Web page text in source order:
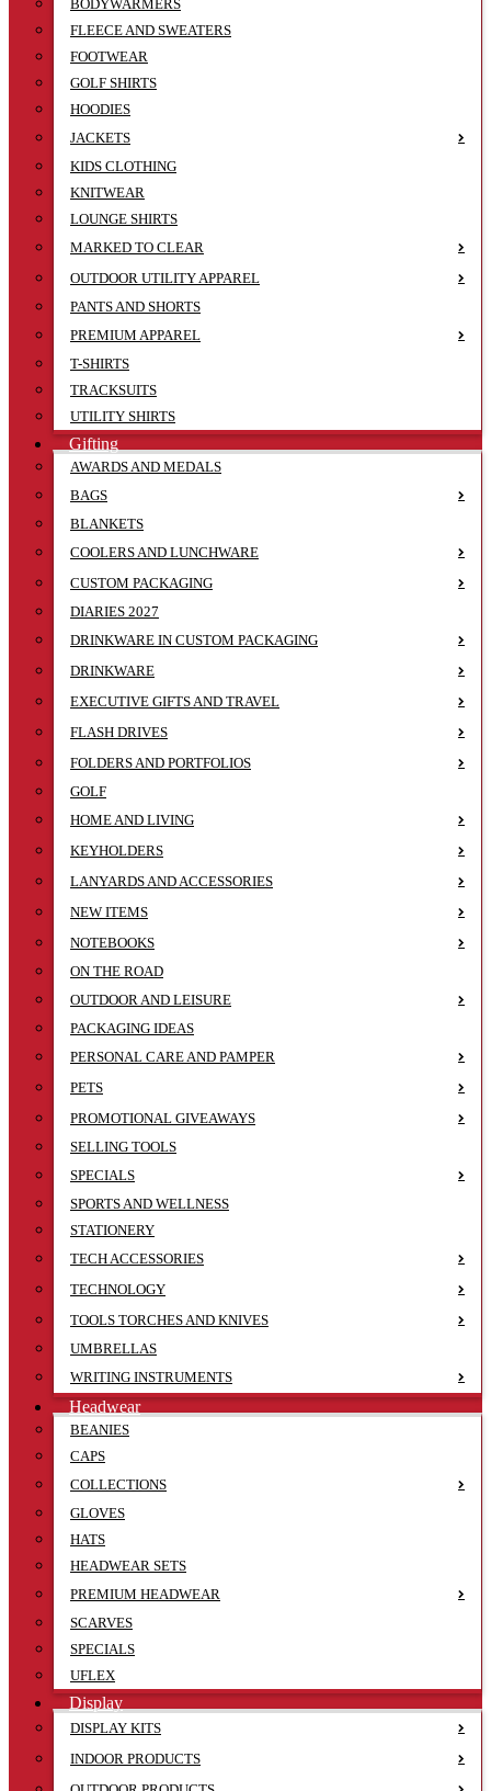
BODYWARMERS
FLEECE AND SWEATERS
FOOTWEAR
GOLF SHIRTS
HOODIES
JACKETS
KIDS CLOTHING
KNITWEAR
LOUNGE SHIRTS
MARKED TO CLEAR
OUTDOOR UTILITY APPAREL
PANTS AND SHORTS
PREMIUM APPAREL
T-SHIRTS
TRACKSUITS
UTILITY SHIRTS
Gifting
AWARDS AND MEDALS
BAGS
BLANKETS
COOLERS AND LUNCHWARE
CUSTOM PACKAGING
DIARIES 2027
DRINKWARE IN CUSTOM PACKAGING
DRINKWARE
EXECUTIVE GIFTS AND TRAVEL
FLASH DRIVES
FOLDERS AND PORTFOLIOS
GOLF
HOME AND LIVING
KEYHOLDERS
LANYARDS AND ACCESSORIES
NEW ITEMS
NOTEBOOKS
ON THE ROAD
OUTDOOR AND LEISURE
PACKAGING IDEAS
PERSONAL CARE AND PAMPER
PETS
PROMOTIONAL GIVEAWAYS
SELLING TOOLS
SPECIALS
SPORTS AND WELLNESS
STATIONERY
TECH ACCESSORIES
TECHNOLOGY
TOOLS TORCHES AND KNIVES
UMBRELLAS
WRITING INSTRUMENTS
Headwear
BEANIES
CAPS
COLLECTIONS
GLOVES
HATS
HEADWEAR SETS
PREMIUM HEADWEAR
SCARVES
SPECIALS
UFLEX
Display
DISPLAY KITS
INDOOR PRODUCTS